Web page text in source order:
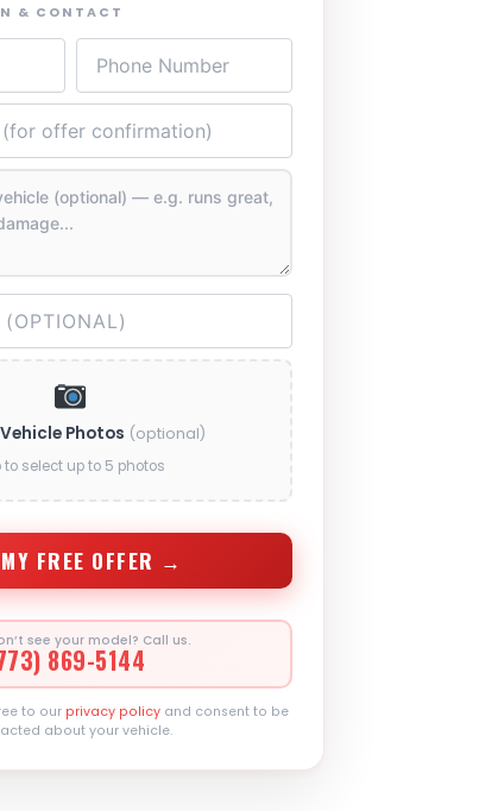
& CONTACT
Photos (optional)
to select up to 5 photos
FREE OFFER →
see your model? Call us.
869-5144
to our privacy policy and consent to be
about your vehicle.